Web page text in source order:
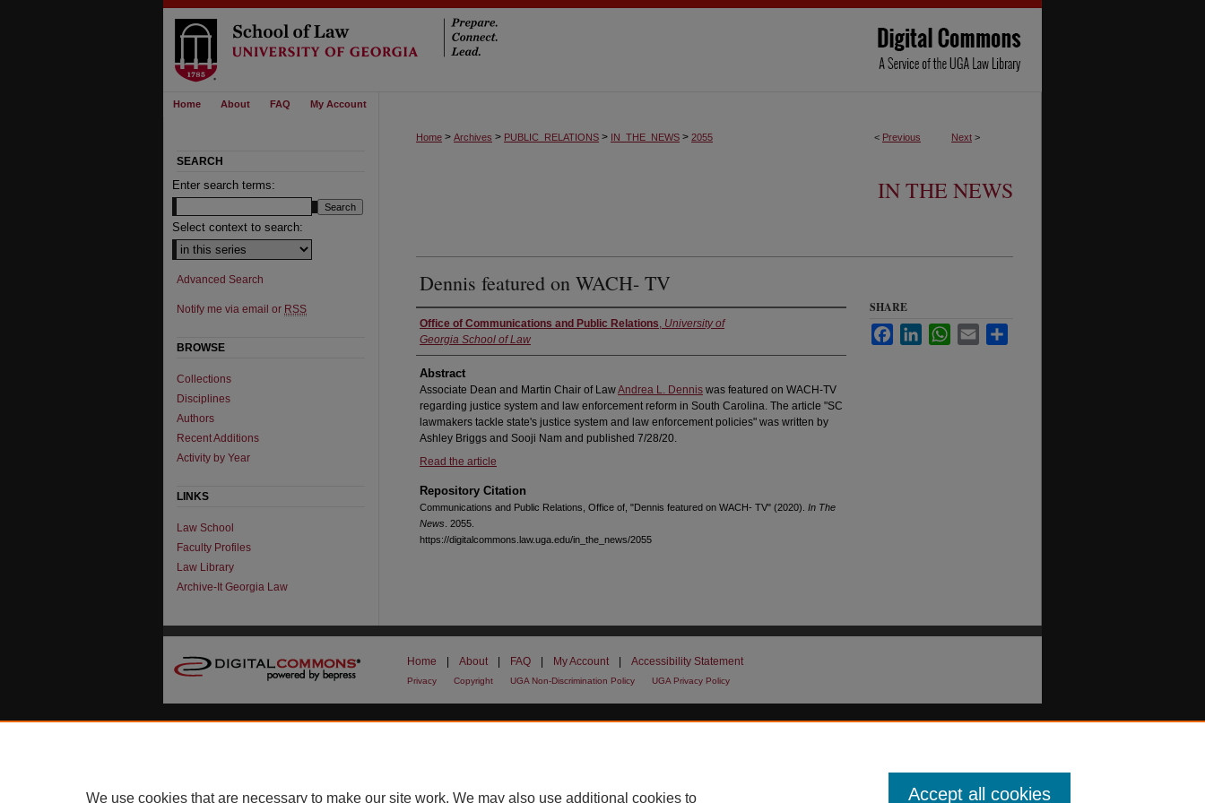
Home About FAQ My Account
< Previous Next >
Home > Archives > PUBLIC_RELATIONS > IN_THE_NEWS > 2055
IN THE NEWS
Dennis featured on WACH- TV
Authors
Office of Communications and Public Relations, University of
Georgia School of Law
Abstract
Associate Dean and Martin Chair of LawAndrea L. Dennis was featured on WACH-TV
regarding justice system and law enforcement reform in South Carolina. The article "SC
lawmakers tackle state's justice system and law enforcement policies" was written by
Ashley Briggs and Sooji Nam and published 7/28/20.
Read the article
Repository Citation
Communications and Public Relations, Office of, "Dennis featured on WACH- TV" (2020). In The
News . 2055.
https://digitalcommons.law.uga.edu/in_the_news/2055
SHARE
FacebookLinkedInWhatsApp
Email
SEARCH
Enter search terms:
Select context to search:
Advanced Search
Notify me via email or RSS
BROWSE
Collections
Disciplines
Authors
Recent Additions
Activity by Year
LINKS
Law School
Faculty Profiles
Law Library
Archive-It Georgia Law
Home About FAQ My Account Accessibility Statement
Privacy Copyright UGA Non-Discrimination Policy UGA Privacy Policy
We use cookies that are necessary to make our site work. We may also use additional cookies to Accept all cookies